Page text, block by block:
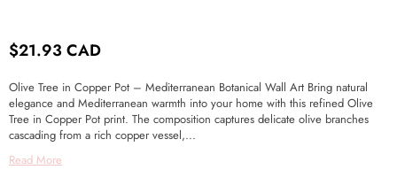
Regular
$21.93 CAD
Olive Tree in Copper Pot – Mediterranean Botanical Wall Art Bring natural
elegance and Mediterranean warmth into your home with this refined Olive
Tree in Copper Pot print. The composition captures delicate olive branches
cascading from a rich copper vessel,...
Read More